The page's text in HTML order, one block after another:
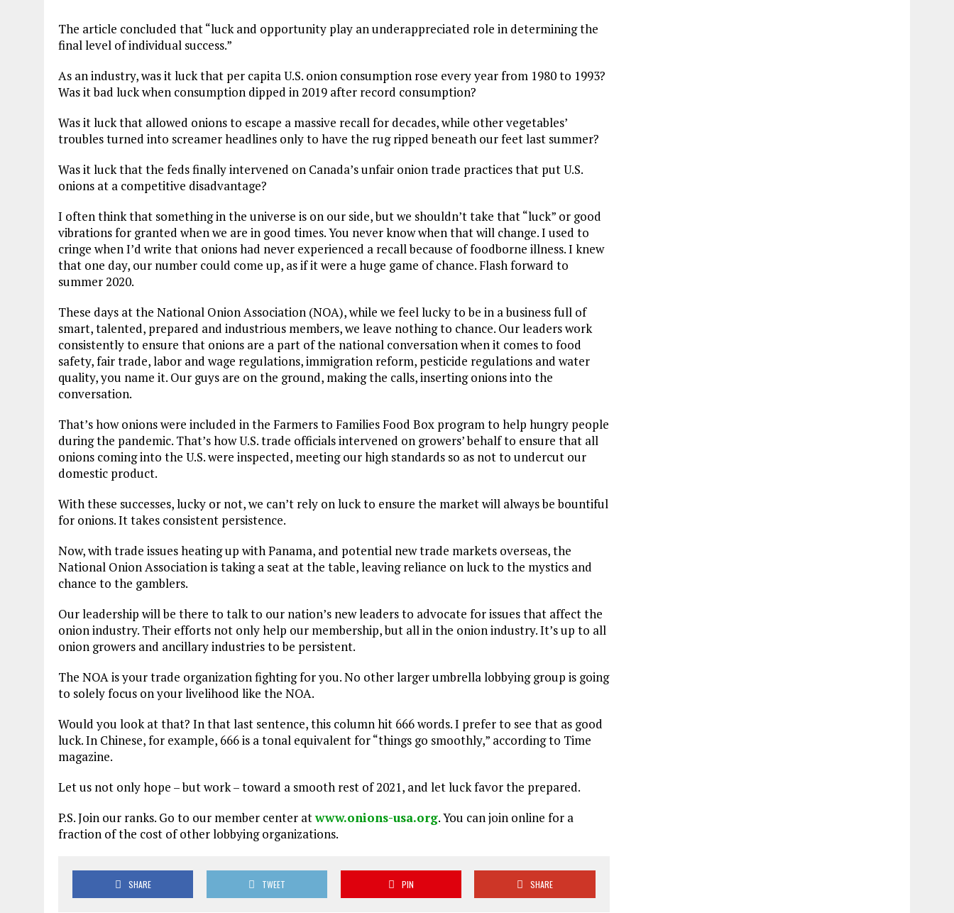
The article concluded that “luck and opportunity play an underappreciated role in determining the
final level of individual success.”
As an industry, was it luck that per capita U.S. onion consumption rose every year from 1980 to 1993?
Was it bad luck when consumption dipped in 2019 after record consumption?
Was it luck that allowed onions to escape a massive recall for decades, while other vegetables’
troubles turned into screamer headlines only to have the rug ripped beneath our feet last summer?
Was it luck that the feds finally intervened on Canada’s unfair onion trade practices that put U.S.
onions at a competitive disadvantage?
I often think that something in the universe is on our side, but we shouldn’t take that “luck” or good
vibrations for granted when we are in good times. You never know when that will change. I used to
cringe when I’d write that onions had never experienced a recall because of foodborne illness. I knew
that one day, our number could come up, as if it were a huge game of chance. Flash forward to
summer 2020.
These days at the National Onion Association (NOA), while we feel lucky to be in a business full of
smart, talented, prepared and industrious members, we leave nothing to chance. Our leaders work
consistently to ensure that onions are a part of the national conversation when it comes to food
safety, fair trade, labor and wage regulations, immigration reform, pesticide regulations and water
quality, you name it. Our guys are on the ground, making the calls, inserting onions into the
conversation.
That’s how onions were included in the Farmers to Families Food Box program to help hungry people
during the pandemic. That’s how U.S. trade officials intervened on growers’ behalf to ensure that all
onions coming into the U.S. were inspected, meeting our high standards so as not to undercut our
domestic product.
With these successes, lucky or not, we can’t rely on luck to ensure the market will always be bountiful
for onions. It takes consistent persistence.
Now, with trade issues heating up with Panama, and potential new trade markets overseas, the
National Onion Association is taking a seat at the table, leaving reliance on luck to the mystics and
chance to the gamblers.
Our leadership will be there to talk to our nation’s new leaders to advocate for issues that affect the
onion industry. Their efforts not only help our membership, but all in the onion industry. It’s up to all
onion growers and ancillary industries to be persistent.
The NOA is your trade organization fighting for you. No other larger umbrella lobbying group is going
to solely focus on your livelihood like the NOA.
Would you look at that? In that last sentence, this column hit 666 words. I prefer to see that as good
luck. In Chinese, for example, 666 is a tonal equivalent for “things go smoothly,” according to Time
magazine.
Let us not only hope – but work – toward a smooth rest of 2021, and let luck favor the prepared.
P.S. Join our ranks. Go to our member center atwww.onions-usa.org. You can join online for a
fraction of the cost of other lobbying organizations.
SHARE TWEET PIN SHARE